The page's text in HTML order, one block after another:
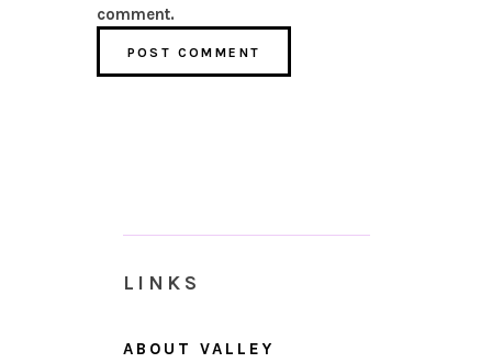
comment.
LINKS
ABOUT VALLEY